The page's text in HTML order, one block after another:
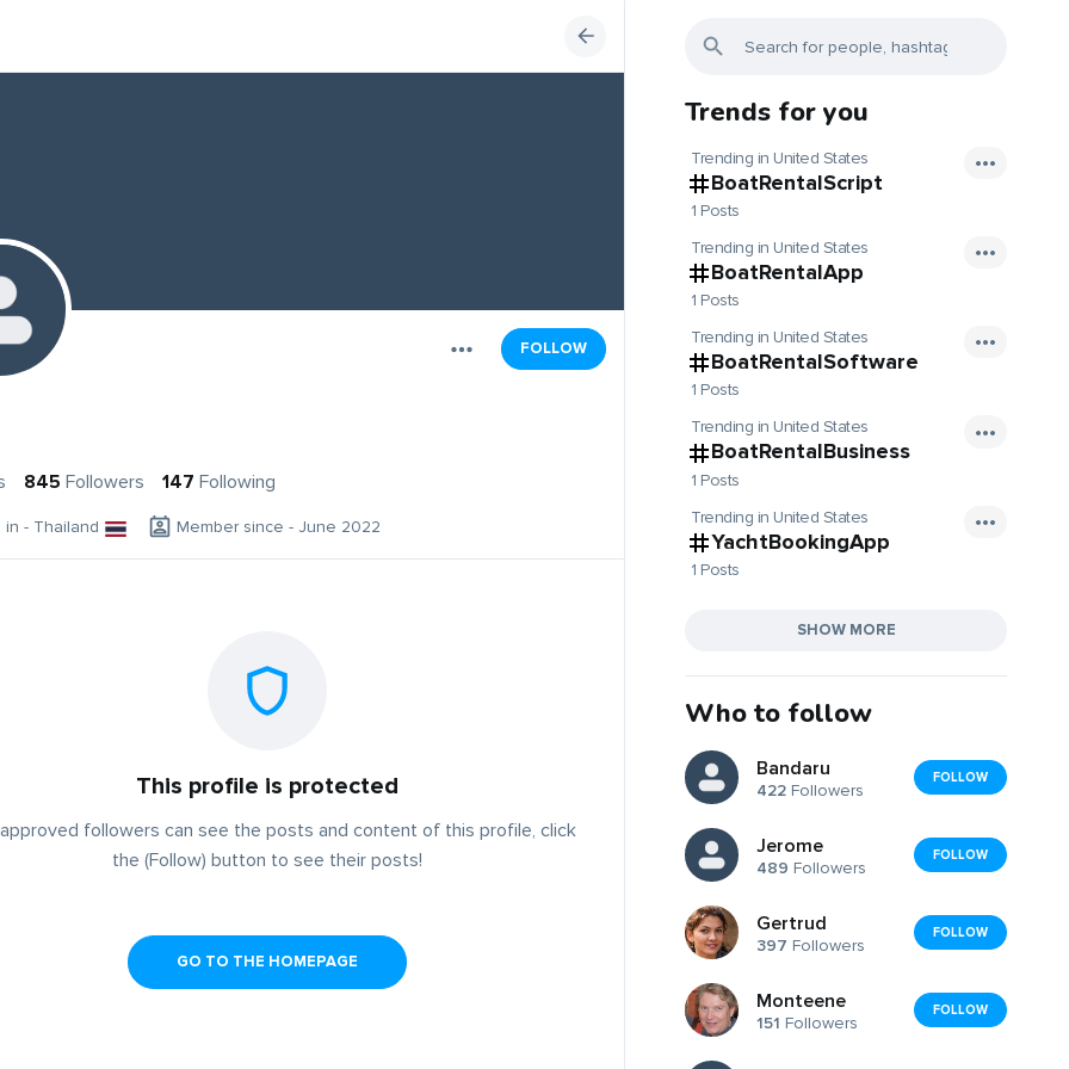
FOLLOW
845 Followers 147 Following
in - Thailand Member since - June 2022
This profile is protected
followers can see the posts and content of this profile, click
the (Follow) button to see their posts!
GO TO THE HOMEPAGE
Trends for you
Trending in United States
BoatRentalScript
1 Posts
Trending in United States
BoatRentalApp
1 Posts
Trending in United States
BoatRentalSoftware
1 Posts
Trending in United States
BoatRentalBusiness
1 Posts
Trending in United States
YachtBookingApp
1 Posts
SHOW MORE
Who to follow
Bandaru
422 Followers
FOLLOW
Jerome
489 Followers
FOLLOW
Gertrud
397 Followers
FOLLOW
Monteene
151 Followers
FOLLOW